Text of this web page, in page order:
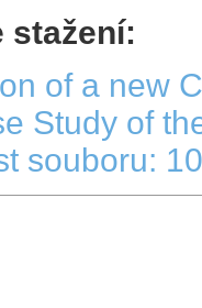
stažení:
of a new
Study of
souboru: